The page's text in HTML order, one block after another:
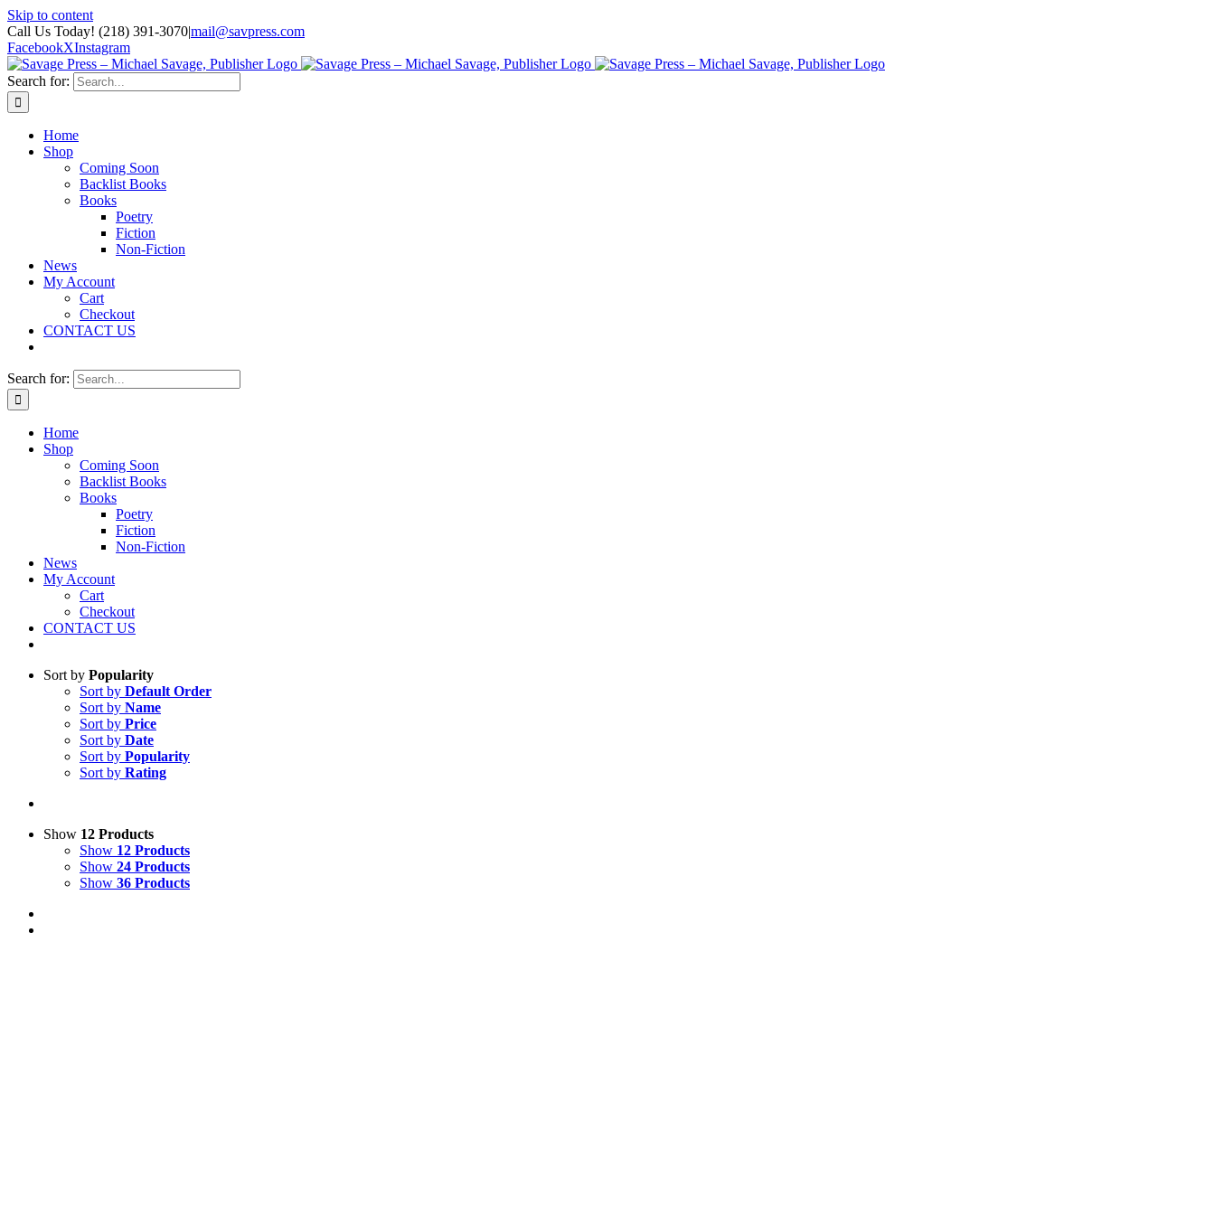
Skip to content
Call Us Today! (218) 391-3070|mail@savpress.com
FacebookXInstagram
Search for:
Home
Shop
Coming Soon
Backlist Books
Books
Poetry
Fiction
Non-Fiction
News
My Account
Cart
Checkout
CONTACT US
Search for:
Home
Shop
Coming Soon
Backlist Books
Books
Poetry
Fiction
Non-Fiction
News
My Account
Cart
Checkout
CONTACT US
Sort by Popularity
Sort by Default Order
Sort by Name
Sort by Price
Sort by Date
Sort by Popularity
Sort by Rating
Show 12 Products
Show 12 Products
Show 24 Products
Show 36 Products